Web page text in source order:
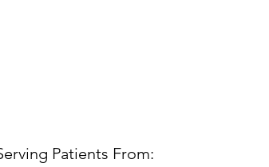
Patients From: